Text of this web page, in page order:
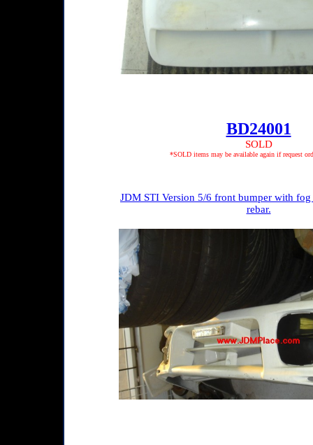
BD24001
SOLD
*SOLD items may be available again if request
JDM STI Version 5/6 front bumper with fog
rebar.